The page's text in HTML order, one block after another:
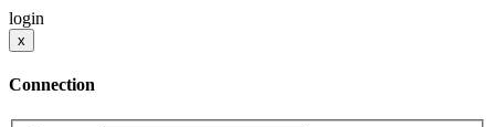
login
x
Connection